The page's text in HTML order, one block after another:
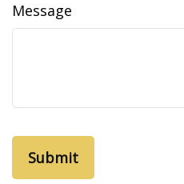
Message